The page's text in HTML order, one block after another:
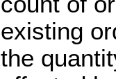
existing
the